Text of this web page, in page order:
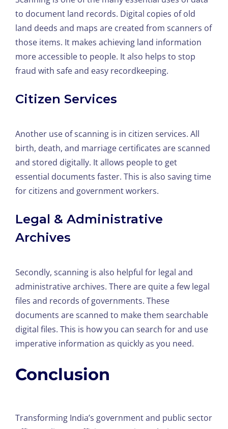
to document land records. Digital copies of old
land deeds and maps are created from scanners of
those items. It makes achieving land information
more accessible to people. It also helps to stop
fraud with safe and easy recordkeeping.
Citizen Services
Another use of scanning is in citizen services. All
birth, death, and marriage certificates are scanned
and stored digitally. It allows people to get
essential documents faster. This is also saving time
for citizens and government workers.
Legal & Administrative
Archives
Secondly, scanning is also helpful for legal and
administrative archives. There are quite a few legal
files and records of governments. These
documents are scanned to make them searchable
digital files. This is how you can search for and use
imperative information as quickly as you need.
Conclusion
Transforming India’s government and public sector